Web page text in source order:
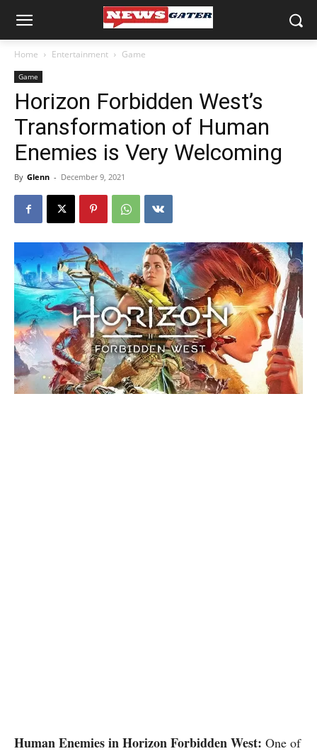
Home Entertainment Game
Game
Horizon Forbidden West’s
Transformation of Human
Enemies is Very Welcoming
By Glenn - December 9, 2021
Human Enemies in Horizon Forbidden West: One of